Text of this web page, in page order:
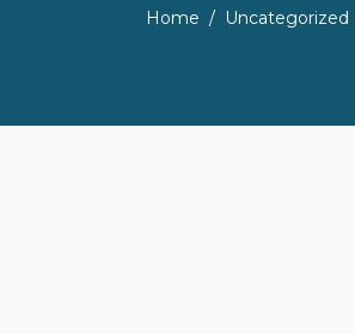
Home / Uncategorized